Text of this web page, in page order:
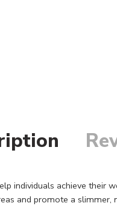
individuals achieve
and promote a